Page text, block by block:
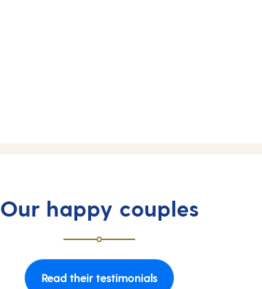
Our happy couples
Read their testimonials